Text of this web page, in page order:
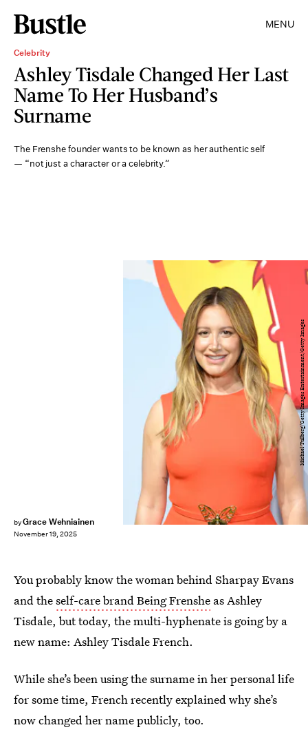
MENU
Celebrity
Ashley Tisdale Changed Her Last
Name To Her Husband’s
Surname
The Frenshe founder wants to be known as her authentic self
— “not just a character or a celebrity.”
byGrace Wehniainen
November 19, 2025
Michael Tullberg/Getty Images Entertainment/Getty Images
You probably know the woman behind Sharpay Evans
and theself-care brand Being Frenshe as Ashley
Tisdale, but today, the multi-hyphenate is going by a
new name: Ashley Tisdale French.
While she’s been using the surname in her personal life
for some time, French recently explained why she’s
now changed her name publicly, too.